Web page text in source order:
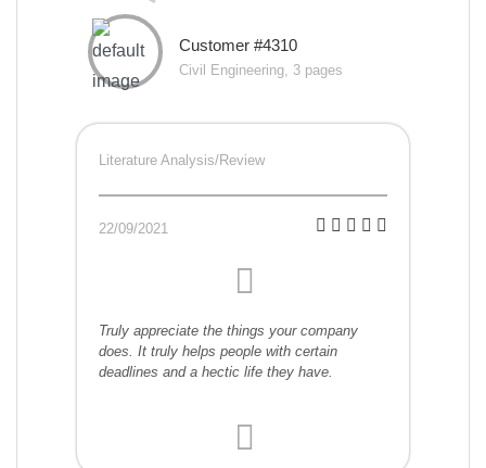
Customer #4310
Civil Engineering, 3 pages
Literature Analysis/Review
22/09/2021
Truly appreciate the things your company
does. It truly helps people with certain
deadlines and a hectic life they have.